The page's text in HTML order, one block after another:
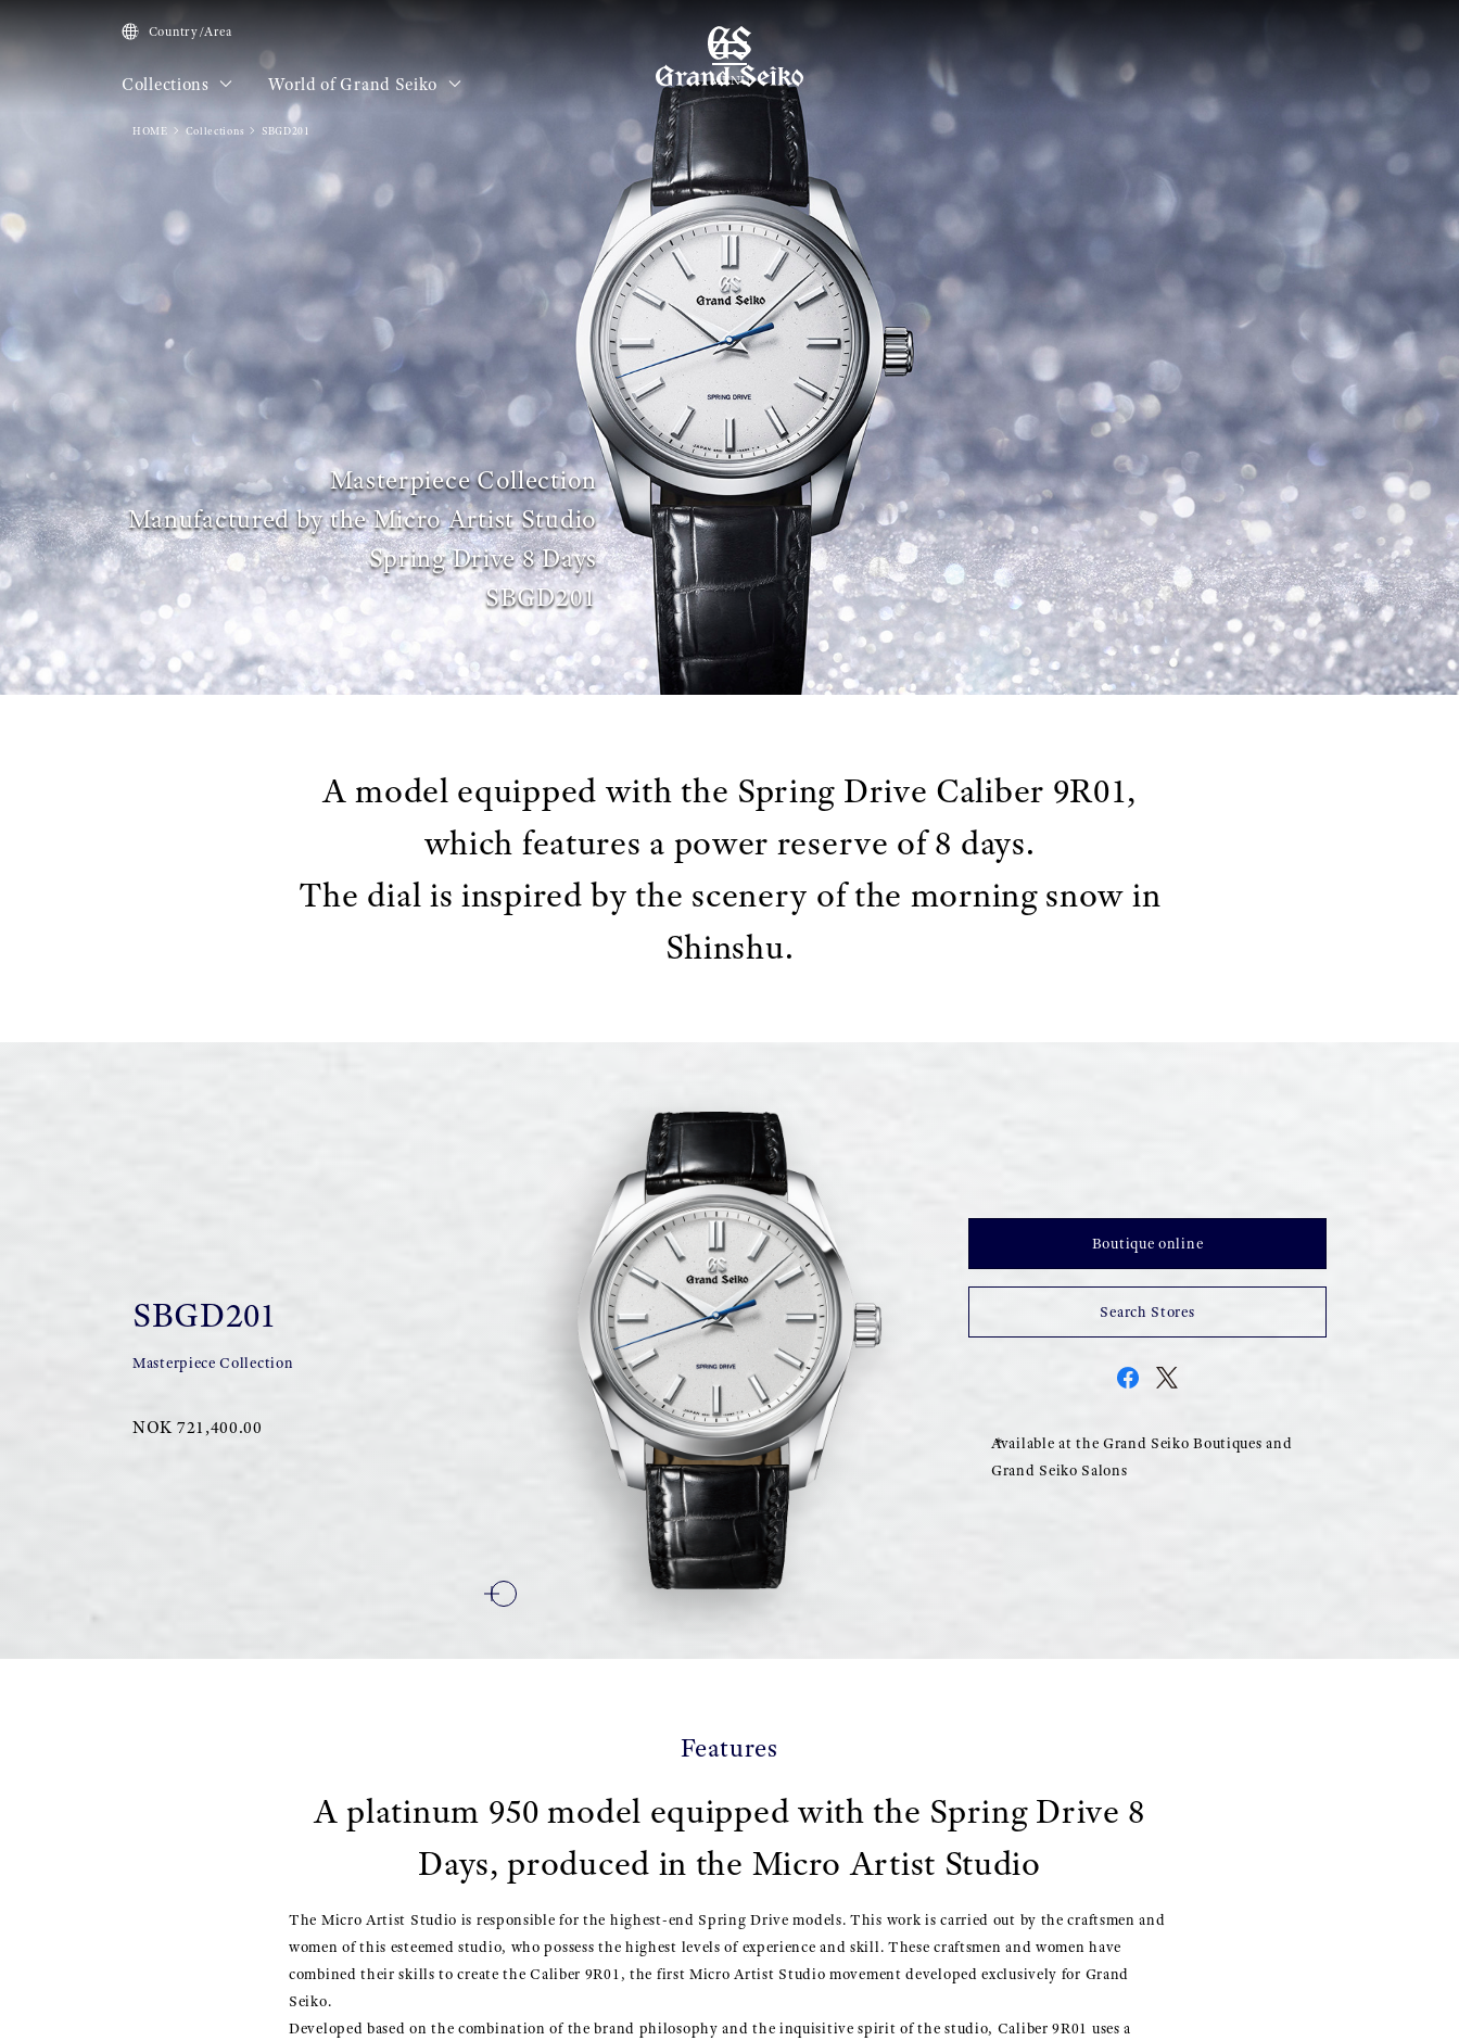
MENU
Country/Area
Collections World of Grand Seiko
Masterpiece Collection
Manufactured by the Micro Artist Studio
Spring Drive 8 Days
SBGD201
HOME Collections SBGD201
A model equipped with the Spring Drive Caliber 9R01,
which features a power reserve of 8 days.
The dial is inspired by the scenery of the morning snow in
Shinshu.
SBGD201
Masterpiece Collection
NOK 721,400.00
Boutique online
Search Stores
Available at the Grand Seiko Boutiques and
Grand Seiko Salons
Features
A platinum 950 model equipped with the Spring Drive 8
Days, produced in the Micro Artist Studio
The Micro Artist Studio is responsible for the highest-end Spring Drive models. This work is carried out by the craftsmen and
women of this esteemed studio, who possess the highest levels of experience and skill. These craftsmen and women have
combined their skills to create the Caliber 9R01, the first Micro Artist Studio movement developed exclusively for Grand
Seiko.
Developed based on the combination of the brand philosophy and the inquisitive spirit of the studio, Caliber 9R01 uses a